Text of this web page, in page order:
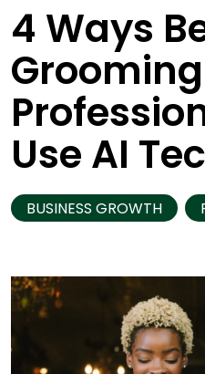
4 Ways
Grooming
Use AI
BUSINESS GROWTH